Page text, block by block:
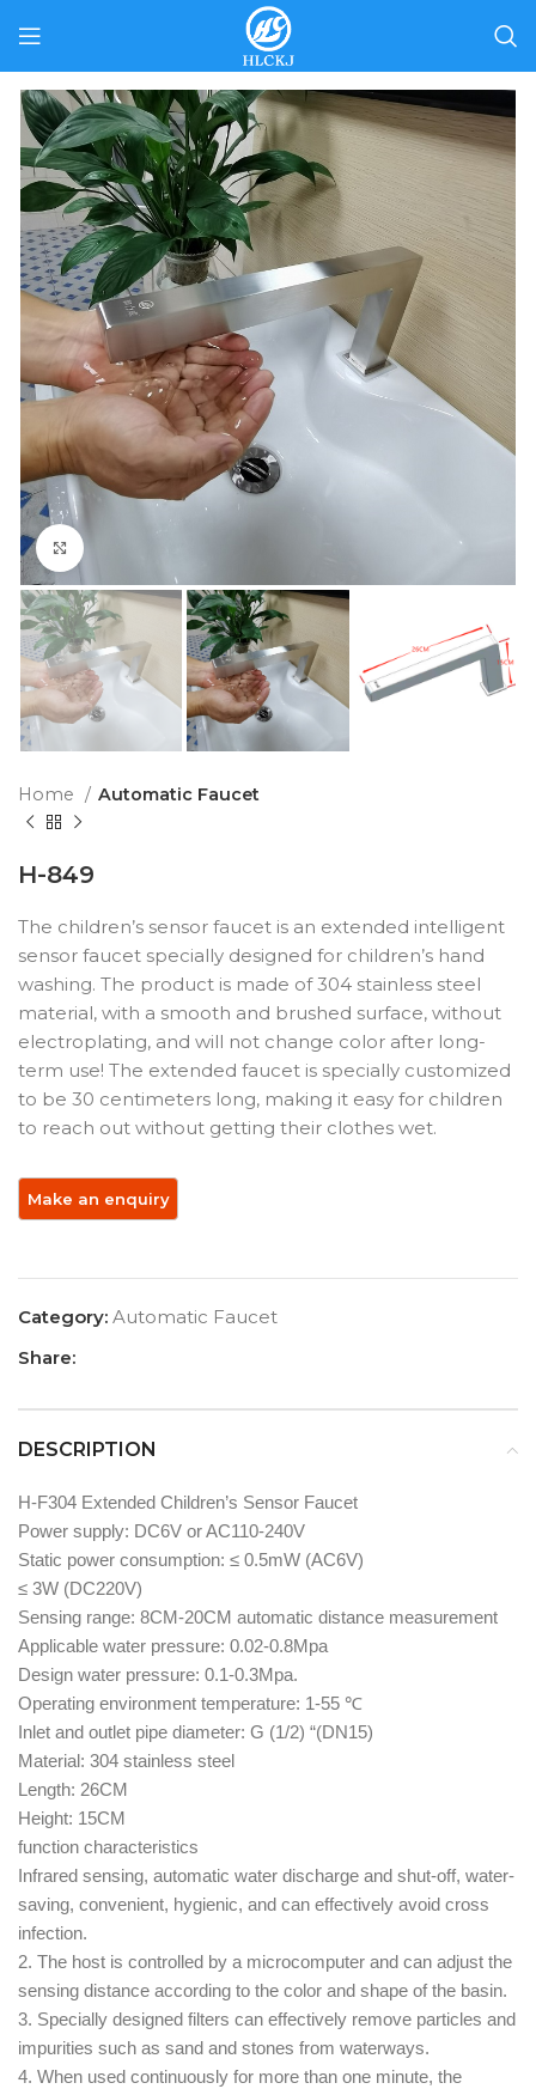
Home Automatic Faucet
H-849
The children’s sensor faucet is an extended intelligent
sensor faucet specially designed for children’s hand
washing. The product is made of 304 stainless steel
material, with a smooth and brushed surface, without
electroplating, and will not change color after long-
term use! The extended faucet is specially customized
to be 30 centimeters long, making it easy for children
to reach out without getting their clothes wet.
Category: Automatic Faucet
Share:
DESCRIPTION
H-F304 Extended Children’s Sensor Faucet
Power supply: DC6V or AC110-240V
Static power consumption: ≤ 0.5mW (AC6V)
≤ 3W (DC220V)
Sensing range: 8CM-20CM automatic distance measurement
Applicable water pressure: 0.02-0.8Mpa
Design water pressure: 0.1-0.3Mpa.
Operating environment temperature: 1-55 ℃
Inlet and outlet pipe diameter: G (1/2) “(DN15)
Material: 304 stainless steel
Length: 26CM
Height: 15CM
function characteristics
Infrared sensing, automatic water discharge and shut-off, water-
saving, convenient, hygienic, and can effectively avoid cross
infection.
2. The host is controlled by a microcomputer and can adjust the
sensing distance according to the color and shape of the basin.
3. Specially designed filters can effectively remove particles and
impurities such as sand and stones from waterways.
4. When used continuously for more than one minute, the